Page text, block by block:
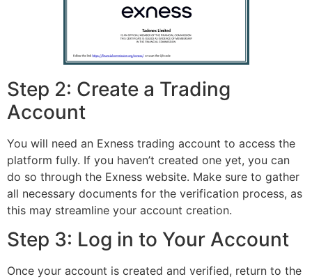
Step 2: Create a Trading
Account
You will need an Exness trading account to access the
platform fully. If you haven’t created one yet, you can
do so through the Exness website. Make sure to gather
all necessary documents for the verification process, as
this may streamline your account creation.
Step 3: Log in to Your Account
Once your account is created and verified, return to the